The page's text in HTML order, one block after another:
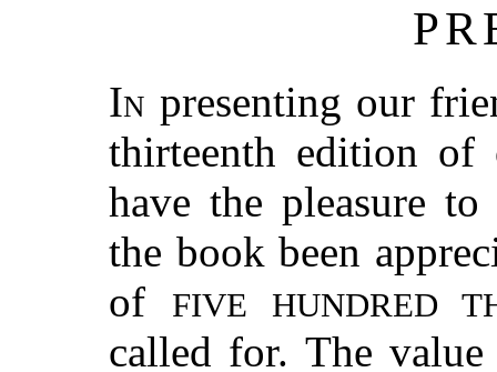
In presenting our
thirteenth edition of
have the pleasure
the book been
of
FIVE HUNDRED
called for. The